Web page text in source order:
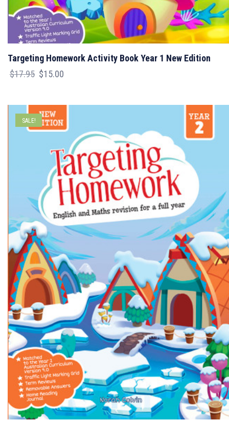
Targeting Homework Activity Book Year 1 New Edition
$17.95 Original
$17.95.
$15.00
SALE!